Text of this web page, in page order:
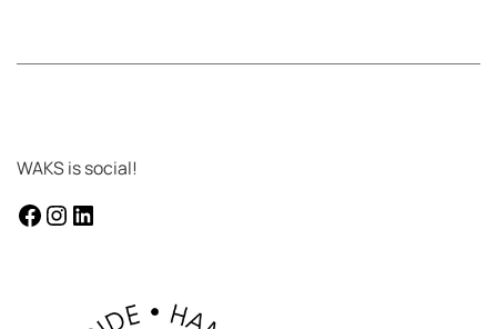
WAKS is social!
facebook
instagram
LinkedIn